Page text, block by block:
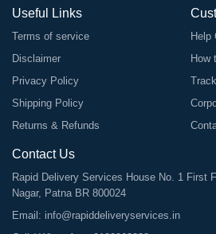
Useful Links
Terms of service
Disclaimer
Privacy Policy
Shipping Policy
Returns & Refunds
Help
How
Contact Us
Rapid Delivery Services House No. 1 First
Nagar, Patna BR 800024
Email: info@rapiddeliveryservices.in